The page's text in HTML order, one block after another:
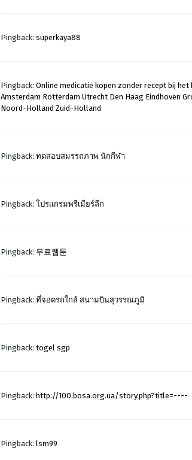
Pingback: superkaya88
Pingback: Online medicatie kopen zonder recept bij
Amsterdam Rotterdam Utrecht Den Haag Eindhoven
Noord-Holland Zuid-Holland
Pingback: ทดสอบสมรรถภาพ นักกีฬา
Pingback: โปรแกรมพรีเมียร์ลีก
Pingback: 무료웹툰
Pingback: ที่จอดรถใกล้ สนามบินสุวรรณภูมิ
Pingback: togel sgp
Pingback: http://100.bosa.org.ua/story.php?title=----
Pingback: lsm99